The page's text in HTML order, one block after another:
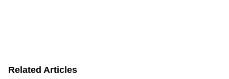
Related Articles